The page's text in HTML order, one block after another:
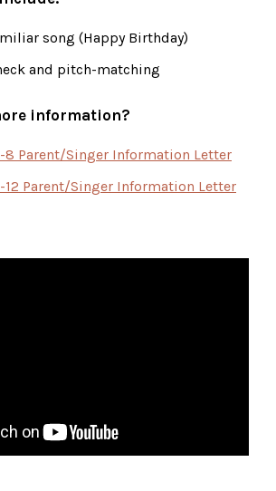
song (Happy Birthday)
and pitch-matching
information?
8 Parent/Singer Information Letter
12 Parent/Singer Information Letter